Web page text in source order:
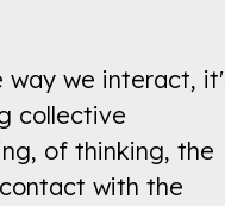
we interact,
collective
of thinking, the
with the